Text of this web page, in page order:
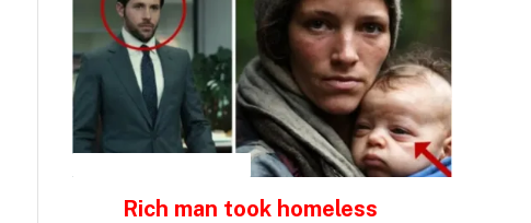
Rich man took homeless